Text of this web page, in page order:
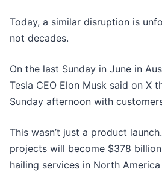
Today, a similar disruption is
not decades.
On the last Sunday in June in
Tesla CEO Elon Musk said on X
Sunday afternoon with
This wasn’t just a product
projects will become $378
hailing services in North